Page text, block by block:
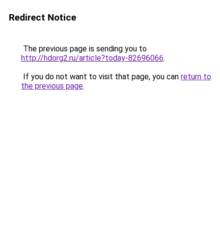
Redirect Notice
The previous page is sending you to
http://hdorg2.ru/article?today-82696066.
If you do not want to visit that page, you can return to
the previous page.